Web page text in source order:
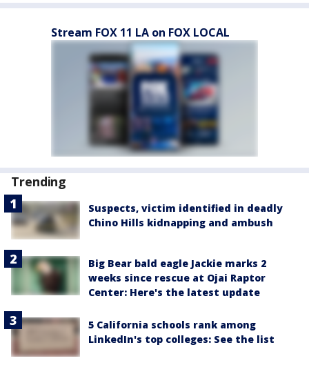
Stream FOX 11 LA on FOX LOCAL
Trending
Suspects, victim identified in deadly
Chino Hills kidnapping and ambush
Big Bear bald eagle Jackie marks 2
weeks since rescue at Ojai Raptor
Center: Here's the latest update
5 California schools rank among
LinkedIn's top colleges: See the list